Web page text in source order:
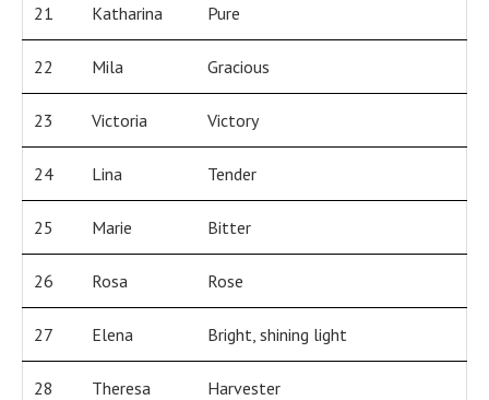
21 Katharina Pure
22 Mila Gracious
23 Victoria Victory
24 Lina Tender
25 Marie Bitter
26 Rosa Rose
27 Elena Bright, shining light
28 Theresa Harvester